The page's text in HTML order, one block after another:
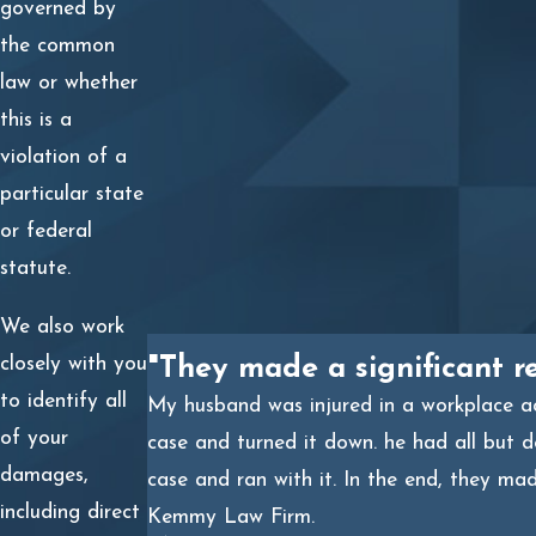
Investigating and gathering evidence of the unlawful
conduct;
Gathering evidence of your personal or professional
injuries;
Retaining experts to support your claim for
compensation or another remedy;
Filing a civil lawsuit against the other party;
Pursuing a resolution through mediation or
arbitration, whether voluntarily or as required by a
contract;
Taking your claim to trial if a settlement is
governed by
the common
law or whether
this is a
violation of a
particular state
or federal
statute.
We also work
closely with you
to identify all
of your
damages,
including direct
"They made a significant
My husband was injured in a workplace
case and turned it down. he had all but
case and ran with it. In the end, they
Kemmy Law Firm.